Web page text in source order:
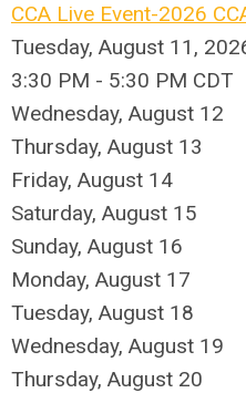
CCA Live Event-2026
Tuesday, August 11,
3:30 PM - 5:30 PM CDT
Wednesday, August 12
Thursday, August 13
Friday, August 14
Saturday, August 15
Sunday, August 16
Monday, August 17
Tuesday, August 18
Wednesday, August 19
Thursday, August 20